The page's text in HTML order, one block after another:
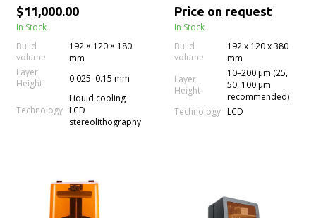
$11,000.00
In Stock
Build
volume
192 × 120 × 180
mm
Layer
Height
0.025–0.15 mm
Technology
Liquid cooling
LCD
stereolithography
Price on request
In Stock
Build
volume
192 x 120 x 380
mm
Layer
Height
10–200 µm (25,
50, 100 µm
recommended)
Technology LCD